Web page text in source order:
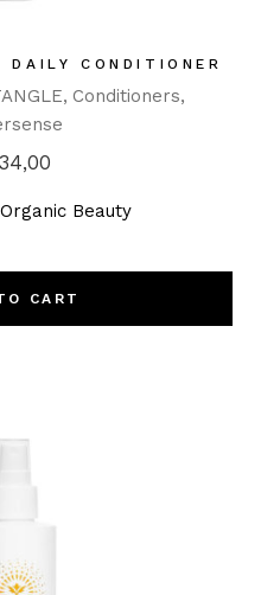
CONDITIONER
Conditioners
34,00
Beauty
CART